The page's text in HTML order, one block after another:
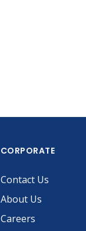
CORPORATE
Contact Us
About Us
Careers